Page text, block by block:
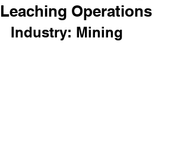
Leaching Operations
Industry: Mining